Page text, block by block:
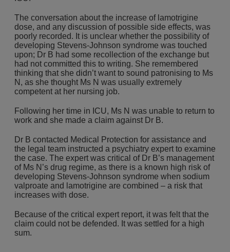
The conversation about the increase of lamotrigine
dose, and any discussion of possible side effects, was
poorly recorded. It is unclear whether the possibility of
developing Stevens-Johnson syndrome was touched
upon; Dr B had some recollection of the exchange but
had not committed this to writing. She remembered
thinking that she didn’t want to sound patronising to Ms
N, as she thought Ms N was usually extremely
competent at her nursing job.
Following her time in ICU, Ms N was unable to return to
work and she made a claim against Dr B.
Dr B contacted Medical Protection for assistance and
the legal team instructed a psychiatry expert to examine
the case. The expert was critical of Dr B’s management
of Ms N’s drug regime, as there is a known high risk of
developing Stevens-Johnson syndrome when sodium
valproate and lamotrigine are combined – a risk that
increases with dose.
Because of the critical expert report, it was felt that the
claim could not be defended. It was settled for a high
sum.